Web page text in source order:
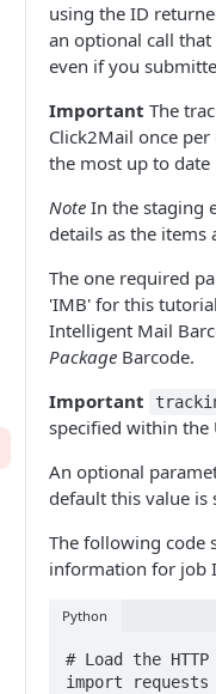
using the ID
an optional call
even if you
Important The
Click2Mail once
the most up to
Note In the staging
details as the items
The one required
'IMB' for this
Intelligent Mail
Package Barcode.
Important
specified within the
An optional
default this value is
The following code
information for job
Python
# Load the
import requests